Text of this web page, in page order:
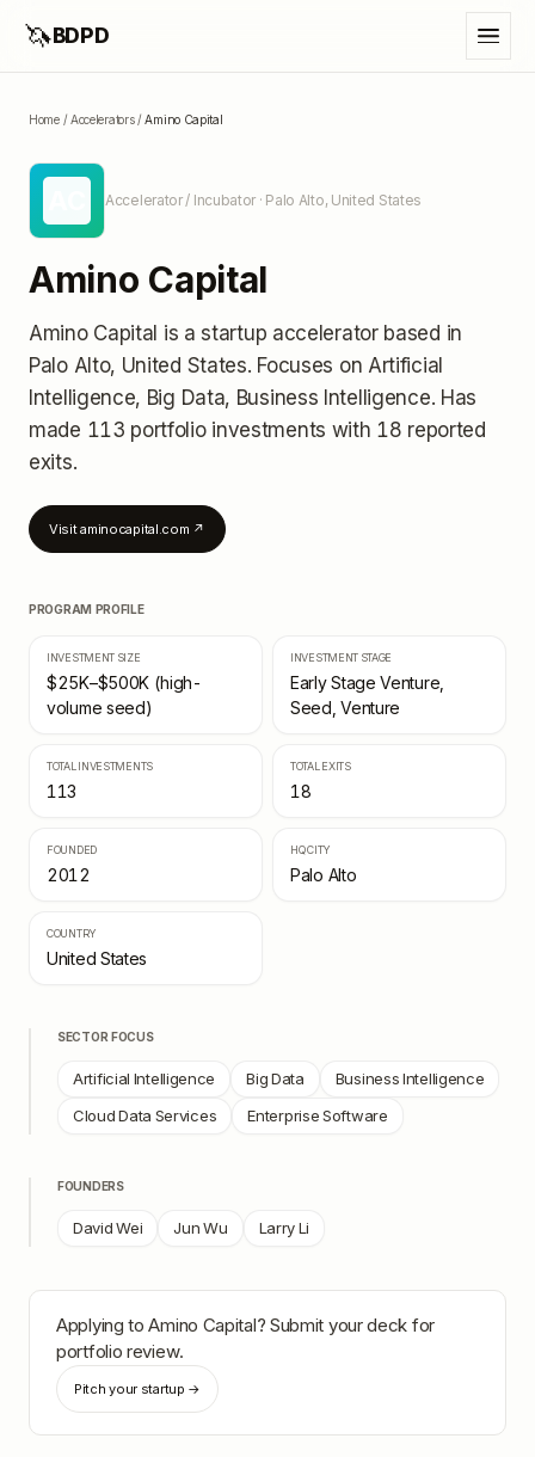
🦄BDPD
Home/Accelerators/Amino Capital
Accelerator / Incubator · Palo Alto, United States
Amino Capital
Amino Capital is a startup acceleratorbased in
Palo Alto, United States. Focuses on Artificial
Intelligence, Big Data, Business Intelligence. Has
made 113 portfolio investments with 18 reported
exits.
Visitaminocapital.com ↗
PROGRAM PROFILE
INVESTMENT SIZE
$25K–$500K (high-
volume seed)
INVESTMENT STAGE
Early Stage Venture,
Seed, Venture
TOTAL INVESTMENTS
113
TOTAL EXITS
18
FOUNDED
2012
HQ CITY
Palo Alto
COUNTRY
United States
SECTOR FOCUS
Artificial Intelligence Big Data
Business Intelligence
Cloud Data Services
Enterprise Software
FOUNDERS
David Wei Jun Wu Larry Li
Applying toAmino Capital? Submit your deck for
portfolio review.
Pitch your startup →